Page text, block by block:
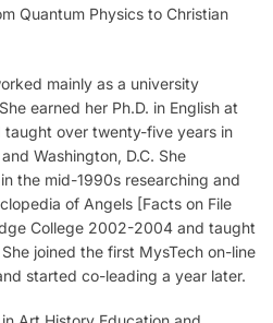
Quantum Physics to Christian
mainly as a university
earned her Ph.D. in English at
taught over twenty-five years in
Washington, D.C. She
the mid-1990s researching and
of Angels [Facts on File
College 2002-2004 and taught
joined the first MysTech on-line
started co-leading a year later.